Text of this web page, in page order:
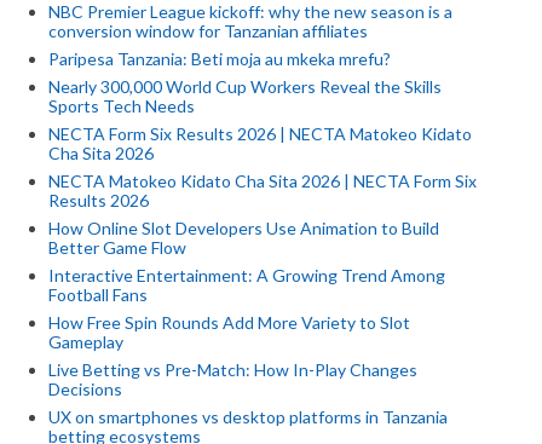
NBC Premier League kickoff: why the new season is a
conversion window for Tanzanian affiliates
Paripesa Tanzania: Beti moja au mkeka mrefu?
Nearly 300,000 World Cup Workers Reveal the Skills
Sports Tech Needs
NECTA Form Six Results 2026 | NECTA Matokeo Kidato
Cha Sita 2026
NECTA Matokeo Kidato Cha Sita 2026 | NECTA Form Six
Results 2026
How Online Slot Developers Use Animation to Build
Better Game Flow
Interactive Entertainment: A Growing Trend Among
Football Fans
How Free Spin Rounds Add More Variety to Slot
Gameplay
Live Betting vs Pre-Match: How In-Play Changes
Decisions
UX on smartphones vs desktop platforms in Tanzania
betting ecosystems